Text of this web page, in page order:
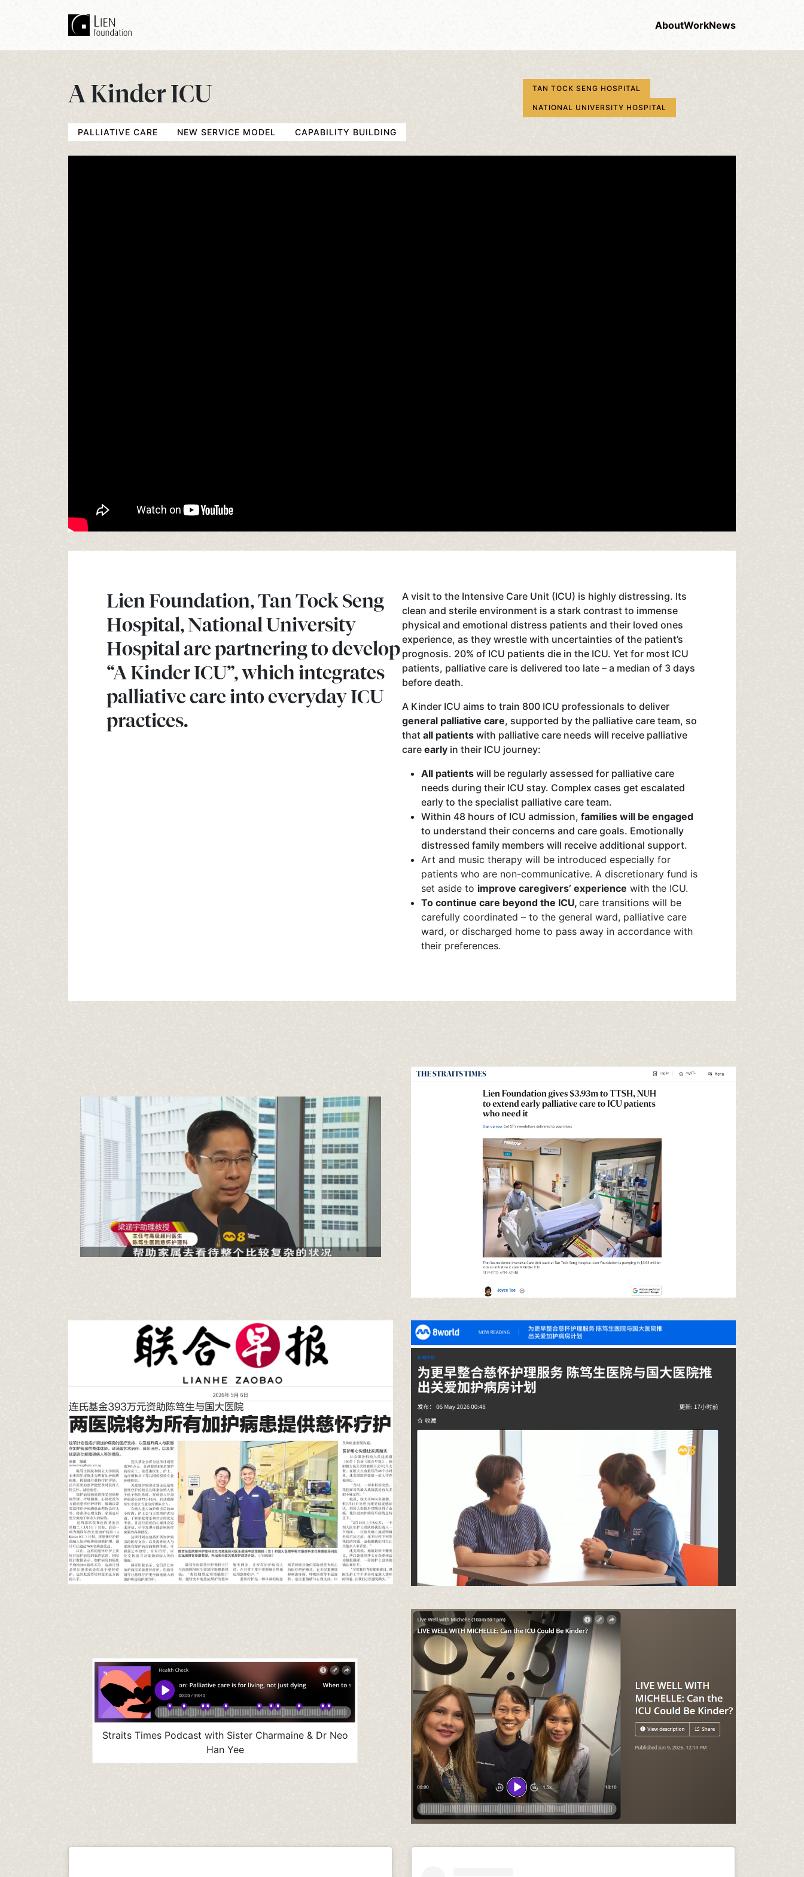
AboutWorkNews
A Kinder ICU
PALLIATIVE CARE NEW SERVICE MODEL CAPABILITY BUILDING
TAN TOCK SENG HOSPITAL
NATIONAL UNIVERSITY HOSPITAL
Lien Foundation, Tan Tock Seng
Hospital, National University
Hospital are partnering to develop
“A Kinder ICU”, which integrates
palliative care into everyday ICU
practices.
A visit to the Intensive Care Unit (ICU) is highly distressing. Its
clean and sterile environment is a stark contrast to immense
physical and emotional distress patients and their loved ones
experience, as they wrestle with uncertainties of the patient’s
prognosis. 20% of ICU patients die in the ICU. Yet for most ICU
patients, palliative care is delivered too late – a median of 3 days
before death.
A Kinder ICU aims to train 800 ICU professionals to deliver
general palliative care, supported by the palliative care team, so
that all patients with palliative care needs will receive palliative
care early in their ICU journey:
All patients will be regularly assessed for palliative care
needs during their ICU stay. Complex cases get escalated
early to the specialist palliative care team.
Within 48 hours of ICU admission, families will be engaged
to understand their concerns and care goals. Emotionally
distressed family members will receive additional support.
Art and music therapy will be introduced especially for
patients who are non-communicative. A discretionary fund is
set aside to improve caregivers’ experience with the ICU.
To continue care beyond the ICU, care transitions will be
carefully coordinated – to the general ward, palliative care
ward, or discharged home to pass away in accordance with
their preferences.
Straits Times Podcast with Sister Charmaine & Dr Neo
Han Yee